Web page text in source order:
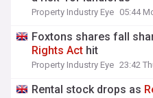
Property Industry Eye 05:44
Foxtons shares fall
Rights Act hit
Property Industry Eye 23:42
Rental stock drops as